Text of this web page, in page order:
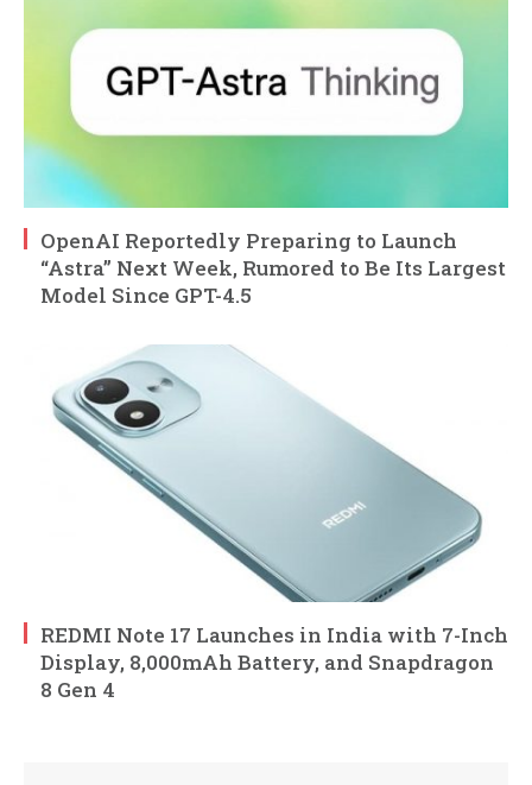
OpenAI Reportedly Preparing to Launch
“Astra” Next Week, Rumored to Be Its Largest
Model Since GPT-4.5
REDMI Note 17 Launches in India with 7-Inch
Display, 8,000mAh Battery, and Snapdragon
8 Gen 4